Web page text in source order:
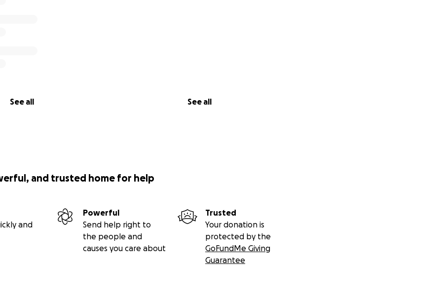
See all See all
and trusted home for help
and
Powerful
Send help right to
the people and
causes you care about
Trusted
Your donation is
protected by the
GoFundMe Giving
Guarantee